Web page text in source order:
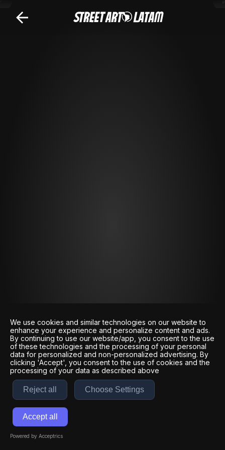
We use cookies and similar technologies on our website to
enhance your experience and personalize content and ads.
By continuing to use our website/app, you consent to the use
of these technologies and the processing of your personal
data for personalized and non-personalized advertising. By
clicking 'Accept', you consent to the use of cookies and the
processing of your data as described above
Reject all Choose Settings
Accept all
Powered by Acceptrics